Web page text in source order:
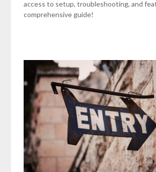
access to setup, troubleshooting, and
comprehensive guide!